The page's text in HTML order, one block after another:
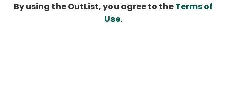
By using the OutList, you agree to theTerms of
Use.